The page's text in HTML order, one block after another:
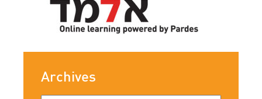
Archives